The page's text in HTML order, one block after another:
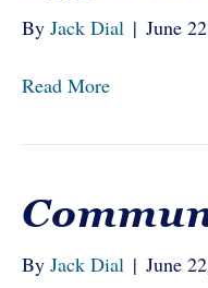
By Jack Dial | June
Read More
By Jack Dial | June